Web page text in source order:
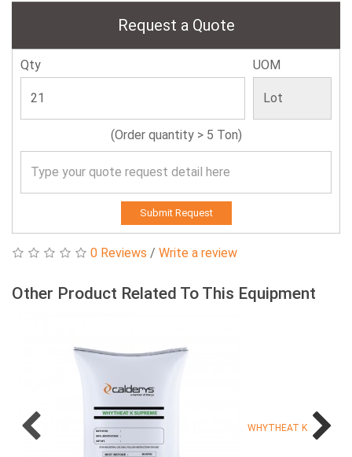
Request a Quote
Qty UOM
(Order quantity > 5 Ton)
Submit Request
0 Reviews / Write a review
Other Product Related To This Equipment
WHYTHEAT K